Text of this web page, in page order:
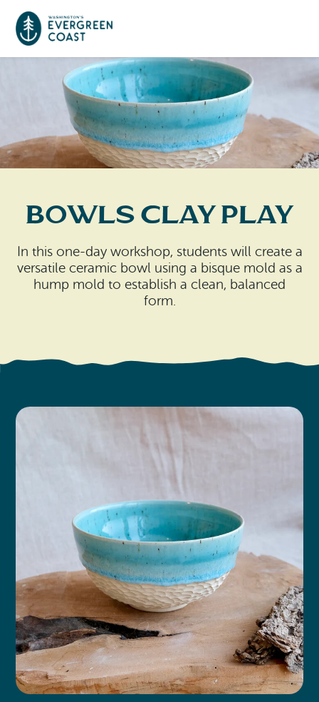
Event Calendar
Things To Do
Culture & Leisure
Long Beach
Raymond
Tokeland
Chinook
Bay Center
Places To Stay
Hotels, Motels, Cottages & B&Bs
RV Parks & Camping
Plan Your Trip
Beach Safety & Driving
Bowls Clay Play
In this one-day workshop, students will create a
versatile ceramic bowl using a bisque mold as a
hump mold to establish a clean, balanced
form.